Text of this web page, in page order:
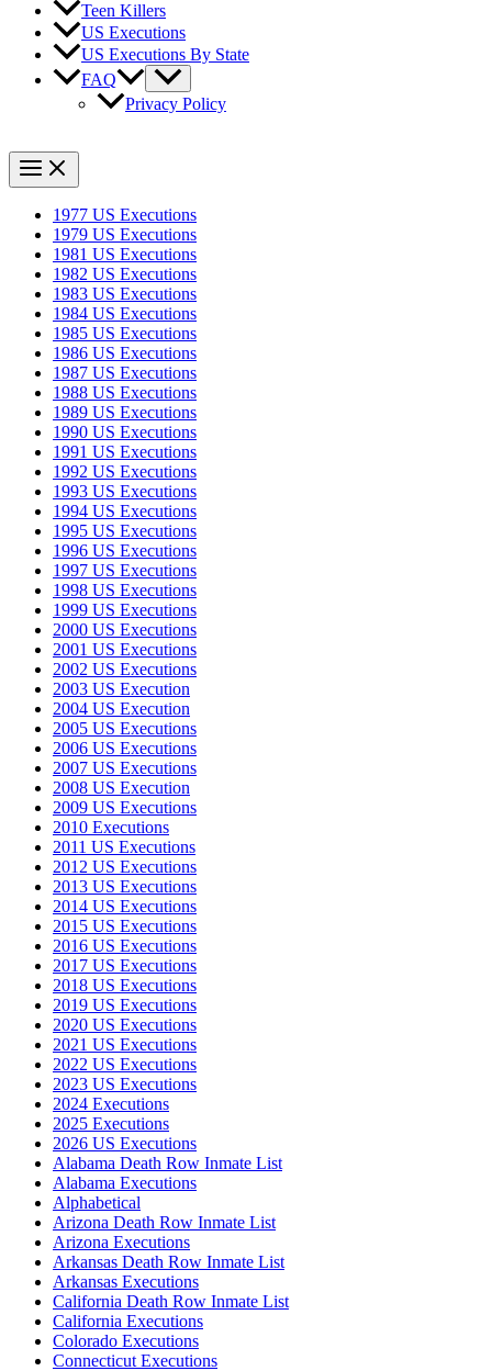
Teen Killers
US Executions
US Executions By State
FAQ
Privacy Policy
1977 US Executions
1979 US Executions
1981 US Executions
1982 US Executions
1983 US Executions
1984 US Executions
1985 US Executions
1986 US Executions
1987 US Executions
1988 US Executions
1989 US Executions
1990 US Executions
1991 US Executions
1992 US Executions
1993 US Executions
1994 US Executions
1995 US Executions
1996 US Executions
1997 US Executions
1998 US Executions
1999 US Executions
2000 US Executions
2001 US Executions
2002 US Executions
2003 US Execution
2004 US Execution
2005 US Executions
2006 US Executions
2007 US Executions
2008 US Execution
2009 US Executions
2010 Executions
2011 US Executions
2012 US Executions
2013 US Executions
2014 US Executions
2015 US Executions
2016 US Executions
2017 US Executions
2018 US Executions
2019 US Executions
2020 US Executions
2021 US Executions
2022 US Executions
2023 US Executions
2024 Executions
2025 Executions
2026 US Executions
Alabama Death Row Inmate List
Alabama Executions
Alphabetical
Arizona Death Row Inmate List
Arizona Executions
Arkansas Death Row Inmate List
Arkansas Executions
California Death Row Inmate List
California Executions
Colorado Executions
Connecticut Executions